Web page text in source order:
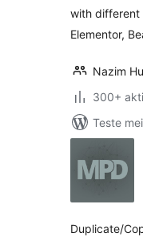
with different
Elementor,
Nazim
300+
Teste
Duplicate/